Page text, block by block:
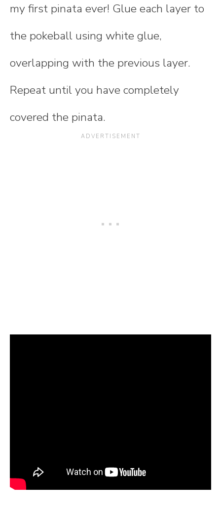
my first pinata ever! Glue each layer to
the pokeball using white glue,
overlapping with the previous layer.
Repeat until you have completely
covered the pinata.